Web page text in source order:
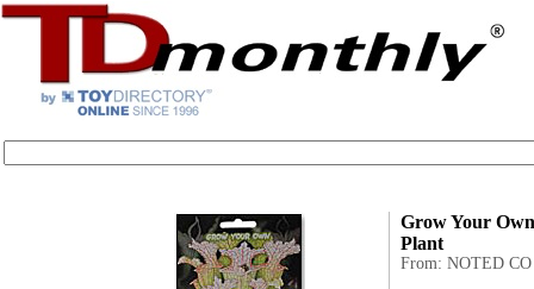
Grow Your
Plant
From: NOTED CO